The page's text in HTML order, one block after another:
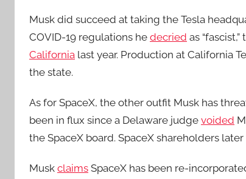
Musk did succeed at taking the Tesla
COVID-19 regulations he decried as
California last year. Production at California
the state.
As for SpaceX, the other outfit Musk has
been in flux since a Delaware judge voided
the SpaceX board. SpaceX shareholders
Musk claims SpaceX has been re-